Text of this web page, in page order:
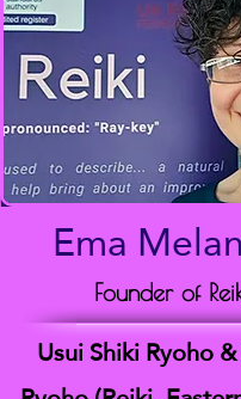
Ema
Founder of
Usui Shiki Ryoho